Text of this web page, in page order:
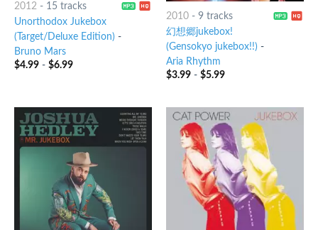
2012- 15 tracks
Unorthodox Jukebox
(Target/Deluxe Edition) -
Bruno Mars
$4.99- $6.99
2010- 9 tracks
幻想郷jukebox!
(Gensokyo jukebox!!) -
Aria Rhythm
$3.99- $5.99